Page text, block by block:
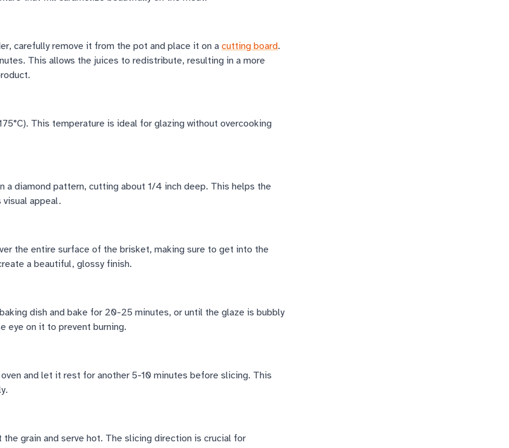
carefully remove it from the pot and place it on a cutting board.
This allows the juices to redistribute, resulting in a more
This temperature is ideal for glazing without overcooking
a diamond pattern, cutting about 1/4 inch deep. This helps the
appeal.
the entire surface of the brisket, making sure to get into the
a beautiful, glossy finish.
dish and bake for 20-25 minutes, or until the glaze is bubbly
eye on it to prevent burning.
and let it rest for another 5-10 minutes before slicing. This
grain and serve hot. The slicing direction is crucial for